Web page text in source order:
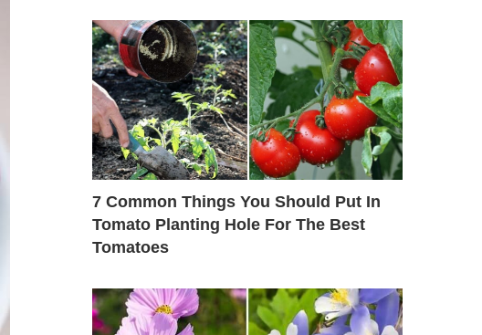
7 Common Things You Should Put In
Tomato Planting Hole For The Best
Tomatoes